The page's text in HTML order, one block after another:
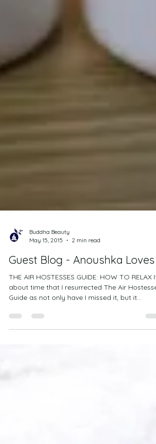
May 15, 2015
2 min read
Guest Blog - Anoushka Loves
THE AIR HOSTESSES GUIDE: HOW TO RELAX
about time that I resurrected The Air
Guide as not only have I missed it, but it...